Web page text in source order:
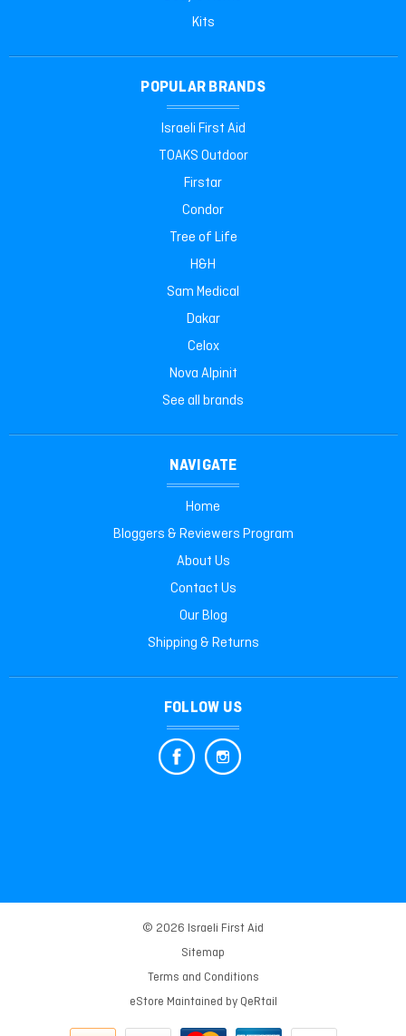
Kits
POPULAR BRANDS
Israeli First Aid
TOAKS Outdoor
Firstar
Condor
Tree of Life
H&H
Sam Medical
Dakar
Celox
Nova Alpinit
See all brands
NAVIGATE
Home
Bloggers & Reviewers Program
About Us
Contact Us
Our Blog
Shipping & Returns
FOLLOW US
© 2026 Israeli First Aid
Sitemap
Terms and Conditions
eStore Maintained by QeRtail